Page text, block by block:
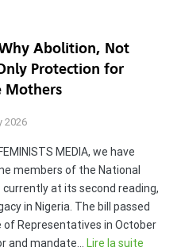
Why Abolition, Not
Protection for
Mothers
2026
MEDIA, we have
members of the National
currently at its second reading,
in Nigeria. The bill passed
of Representatives in October
and mandate… Lire la suite